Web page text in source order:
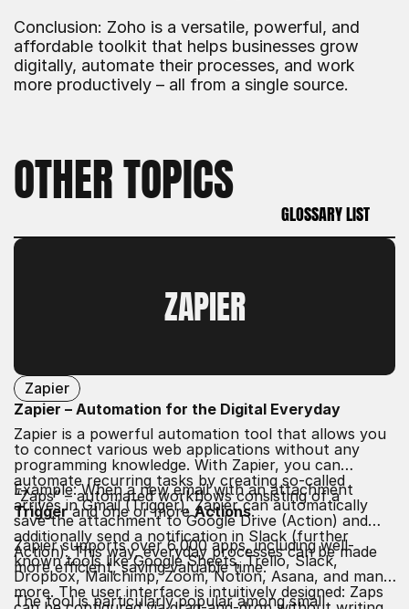
Conclusion: Zoho is a versatile, powerful, and
affordable toolkit that helps businesses grow
digitally, automate their processes, and work
more productively – all from a single source.
OTHER TOPICS
GLOSSARY LIST
ZAPIER
Zapier
Zapier – Automation for the Digital Everyday
Zapier is a powerful automation tool that allows you
to connect various web applications without any
programming knowledge. With Zapier, you can
automate recurring tasks by creating so-called
“Zaps” – automated workflows consisting of a
Triggerand one or moreActions.
Example: When a new email with an attachment
arrives in Gmail (Trigger), Zapier can automatically
save the attachment to Google Drive (Action) and
additionally send a notification in Slack (further
Action). This way, everyday processes can be made
more efficient, saving valuable time.
Zapier supports over 6,000 apps, including well-
known tools like Google Sheets, Trello, Slack,
Dropbox, Mailchimp, Zoom, Notion, Asana, and many
more. The user interface is intuitively designed: Zaps
The tool is particularly popular among small